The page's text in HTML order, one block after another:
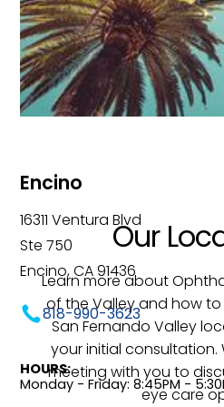
Our
Learn more about
of the Valley and how
San Fernando Valley
your initial consultation.
meeting with you to
eye care
Encino
16311 Ventura Blvd
Ste 750
Encino, CA 91436
818-990-3623
HOURS:
Monday - Friday: 8:45PM -